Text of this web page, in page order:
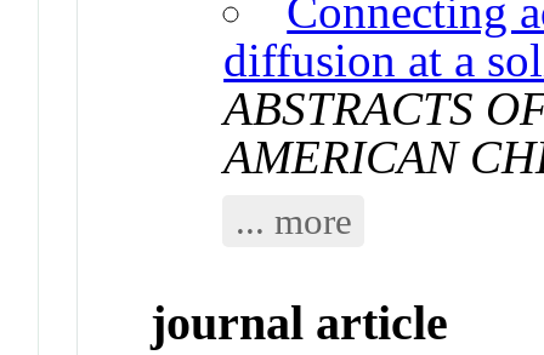
Connecting
diffusion at a
ABSTRACTS
AMERICAN
... more
journal article